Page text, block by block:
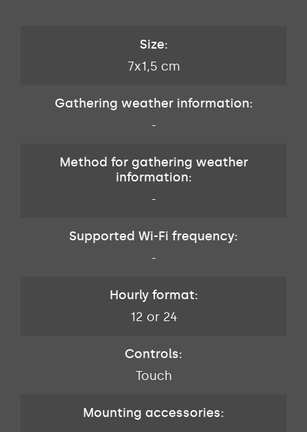
Size:
7x1,5 cm
Gathering weather information:
-
Method for gathering weather
information:
-
Supported Wi-Fi frequency:
-
Hourly format:
12 or 24
Controls:
Touch
Mounting accessories: